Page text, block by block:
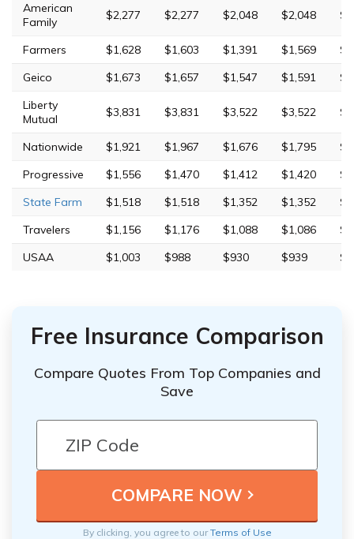
American
Family
$2,277 $2,277 $2,048 $2,048
Farmers $1,628 $1,603 $1,391 $1,569
Geico
$1,673 $1,657 $1,547 $1,591
Liberty
Mutual
$3,831 $3,831 $3,522 $3,522
Nationwide $1,921 $1,967 $1,676 $1,795
Progressive
$1,556 $1,470 $1,412 $1,420
State Farm
$1,518 $1,518 $1,352 $1,352
Travelers
$1,156 $1,176 $1,088 $1,086
USAA
$1,003 $988 $930 $939
Free Insurance Comparison
Compare Quotes From Top Companies and
Save
By clicking, you agree to ourTerms of Use